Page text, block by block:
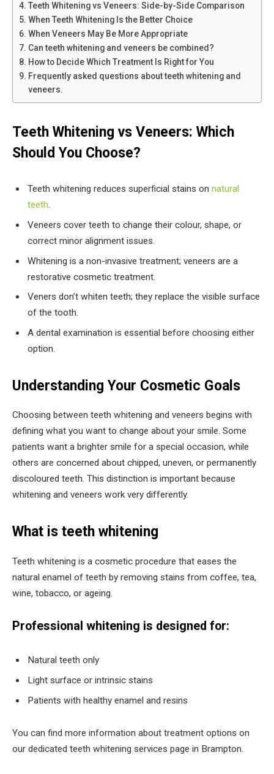
Teeth Whitening vs Veneers: Side-by-Side Comparison
When Teeth Whitening Is the Better Choice
When Veneers May Be More Appropriate
Can teeth whitening and veneers be combined?
How to Decide Which Treatment Is Right for You
Frequently asked questions about teeth whitening and
veneers.
Teeth Whitening vs Veneers: Which
Should You Choose?
Teeth whitening reduces superficial stains on natural
teeth.
Veneers cover teeth to change their colour, shape, or
correct minor alignment issues.
Whitening is a non-invasive treatment; veneers are a
restorative cosmetic treatment.
Veners don’t whiten teeth; they replace the visible surface
of the tooth.
A dental examination is essential before choosing either
option.
Understanding Your Cosmetic Goals
Choosing between teeth whitening and veneers begins with
defining what you want to change about your smile. Some
patients want a brighter smile for a special occasion, while
others are concerned about chipped, uneven, or permanently
discoloured teeth. This distinction is important because
whitening and veneers work very differently.
What is teeth whitening
Teeth whitening is a cosmetic procedure that eases the
natural enamel of teeth by removing stains from coffee, tea,
wine, tobacco, or ageing.
Professional whitening is designed for:
Natural teeth only
Light surface or intrinsic stains
Patients with healthy enamel and resins
You can find more information about treatment options on
our dedicated teeth whitening services page in Brampton.